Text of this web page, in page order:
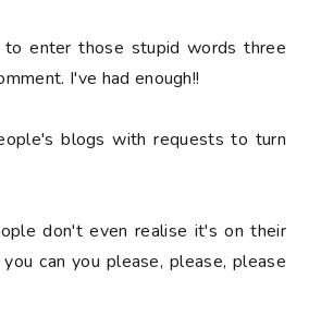
enter those stupid words three
I've had enough!!
blogs with requests to turn
don't even realise it's on their
can you please, please, please